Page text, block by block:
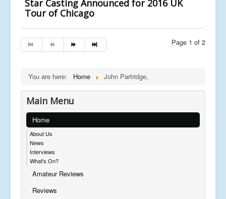
Star Casting Announced for 2016 UK
Tour of Chicago
Page 1 of 2
You are here: Home John Partridge,
Main Menu
Home
About Us
News
Interviews
What's On?
Amateur Reviews
Reviews